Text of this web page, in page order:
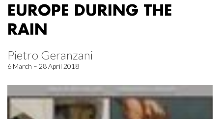
EUROPE DURING THE
RAIN
Pietro Geranzani
6 March – 28 April 2018